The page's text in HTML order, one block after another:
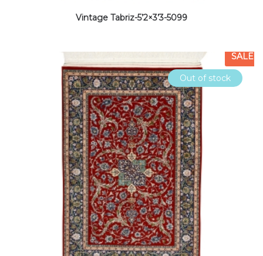
Vintage Tabriz-5’2×3’3-5099
Out of stock
SALE